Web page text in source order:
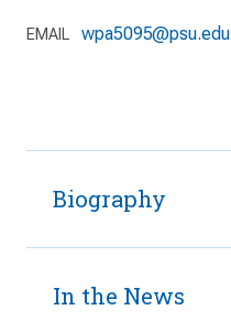
EMAIL wpa5095@psu.edu
Biography
In the News